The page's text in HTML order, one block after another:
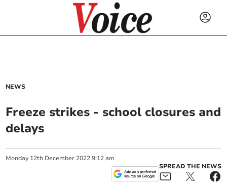
NEWS
Freeze strikes - school closures and
delays
Monday 12th December 2022 9:12 am
SPREAD THE NEWS